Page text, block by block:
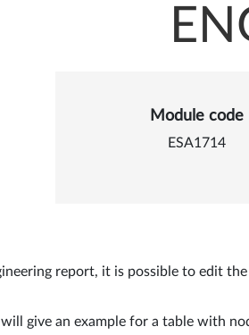
Details
Module code
ESA1714
report, it is possible to edit
will give an example for a table with